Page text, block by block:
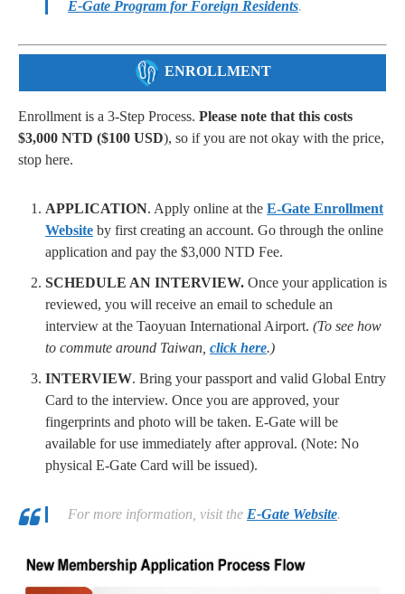
E-Gate Program for Foreign Residents.
ENROLLMENT
Enrollment is a 3-Step Process. Please note that this costs
$3,000 NTD ($100 USD), so if you are not okay with the price,
stop here.
APPLICATION. Apply online at the E-Gate Enrollment
Website by first creating an account. Go through the online
application and pay the $3,000 NTD Fee.
SCHEDULE AN INTERVIEW. Once your application is
reviewed, you will receive an email to schedule an
interview at the Taoyuan International Airport. (To see how
to commute around Taiwan, click here.)
INTERVIEW. Bring your passport and valid Global Entry
Card to the interview. Once you are approved, your
fingerprints and photo will be taken. E-Gate will be
available for use immediately after approval. (Note: No
physical E-Gate Card will be issued).
For more information, visit the E-Gate Website.